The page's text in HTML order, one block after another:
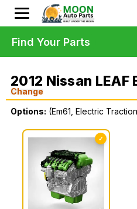
2012 Nissan LEAF
Change
Options: (Em61, Electric
✓
Find Your Parts